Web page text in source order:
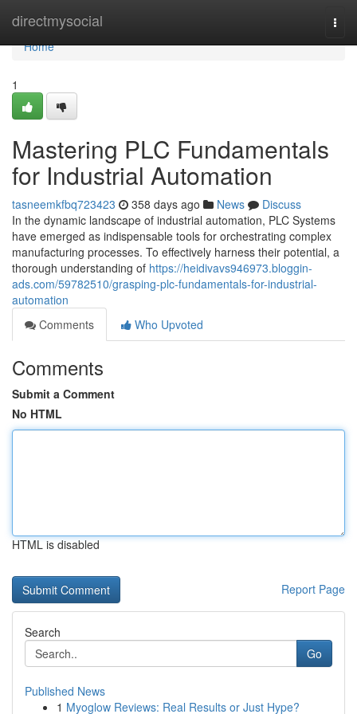
directmysocial
Home
Home
1
Mastering PLC Fundamentals
for Industrial Automation
tasneemkfbq723423 358 days ago News
Discuss
In the dynamic landscape of industrial automation, PLC Systems
have emerged as indispensable tools for orchestrating complex
manufacturing processes. To effectively harness their potential, a
thorough understanding of https://heidivavs946973.bloggin-
ads.com/59782510/grasping-plc-fundamentals-for-industrial-
automation
Comments
Who Upvoted
Comments
Submit a Comment
No HTML
HTML is disabled
Report Page
Search
Go
Published News
1 Myoglow Reviews: Real Results or Just Hype?